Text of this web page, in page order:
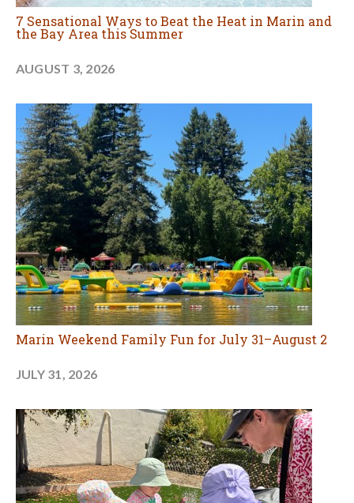
7 Sensational Ways to Beat the Heat in Marin and
the Bay Area this Summer
AUGUST 3, 2026
Marin Weekend Family Fun for July 31–August 2
JULY 31, 2026